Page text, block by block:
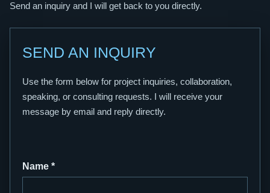
Send an inquiry and I will get back to you directly.
SEND AN INQUIRY
Use the form below for project inquiries, collaboration,
speaking, or consulting requests. I will receive your
message by email and reply directly.
Name *